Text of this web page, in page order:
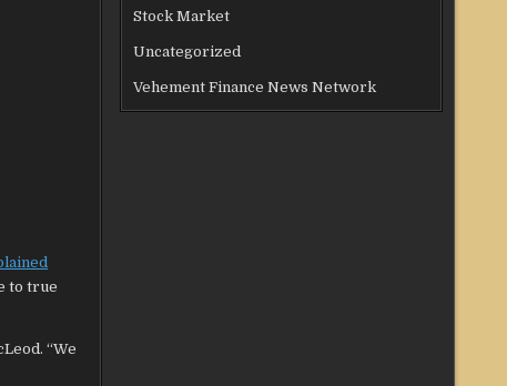
to true
“We
Stock Market
Uncategorized
Vehement Finance News Network